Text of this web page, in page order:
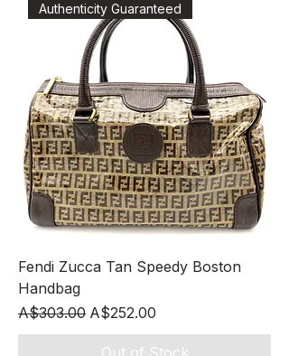
Authenticity Guaranteed
Fendi Zucca Tan Speedy Boston
Handbag
Regular Price
A$303.00 Sale Price
A$252.00